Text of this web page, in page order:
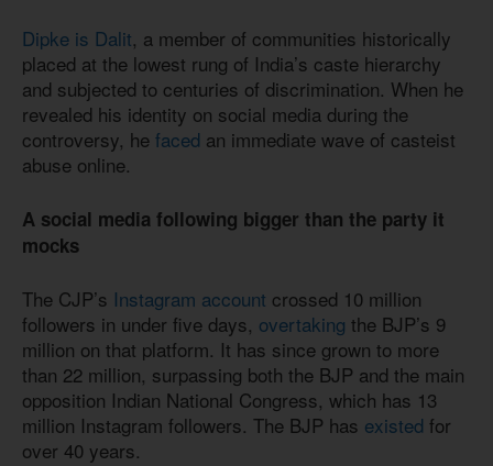
Dipke is Dalit, a member of communities historically
placed at the lowest rung of India’s caste hierarchy
and subjected to centuries of discrimination. When he
revealed his identity on social media during the
controversy, he faced an immediate wave of casteist
abuse online.
A social media following bigger than the party it
mocks
The CJP’s Instagram account crossed 10 million
followers in under five days, overtaking the BJP’s 9
million on that platform. It has since grown to more
than 22 million, surpassing both the BJP and the main
opposition Indian National Congress, which has 13
million Instagram followers. The BJP has existed for
over 40 years.